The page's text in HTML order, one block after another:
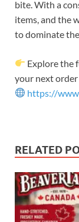
bite. With a
items, and the
to dominate
Explore the
your next
https://
RELATED